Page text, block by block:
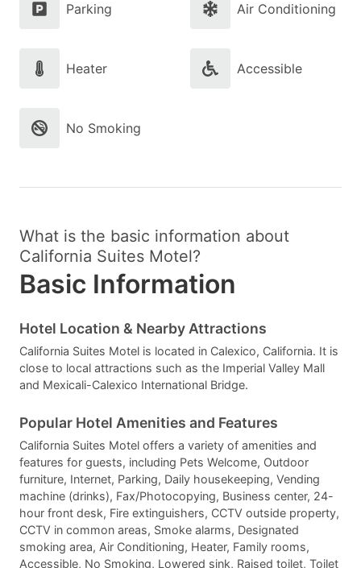
Parking Air Conditioning
Heater Accessible
No Smoking
What is the basic information about
California Suites Motel?
Basic Information
Hotel Location & Nearby Attractions
California Suites Motel is located in Calexico, California. It is
close to local attractions such as the Imperial Valley Mall
and Mexicali-Calexico International Bridge.
Popular Hotel Amenities and Features
California Suites Motel offers a variety of amenities and
features for guests, including Pets Welcome, Outdoor
furniture, Internet, Parking, Daily housekeeping, Vending
machine (drinks), Fax/Photocopying, Business center, 24-
hour front desk, Fire extinguishers, CCTV outside property,
CCTV in common areas, Smoke alarms, Designated
smoking area, Air Conditioning, Heater, Family rooms,
Accessible, No Smoking, Lowered sink, Raised toilet, Toilet